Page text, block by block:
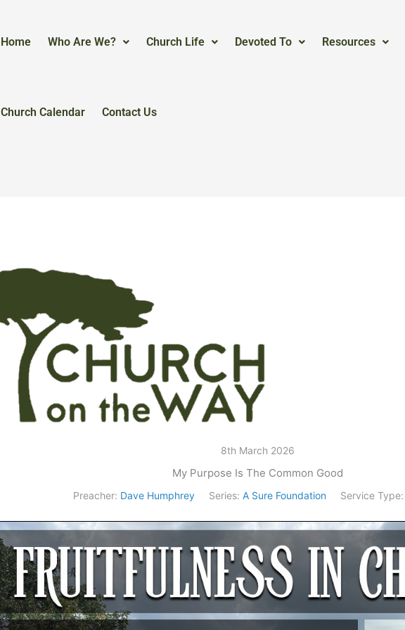
Home Who Are We? Church Life Devoted To Resources
Church Calendar Contact Us
8th March 2026
My Purpose Is The Common Good
Preacher: Dave Humphrey Series: A Sure Foundation Service Type: